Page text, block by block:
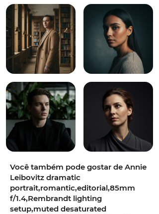
Você também pode gostar de Annie
Leibovitz dramatic
portrait,romantic,editorial,85mm
f/1.4,Rembrandt lighting
setup,muted desaturated